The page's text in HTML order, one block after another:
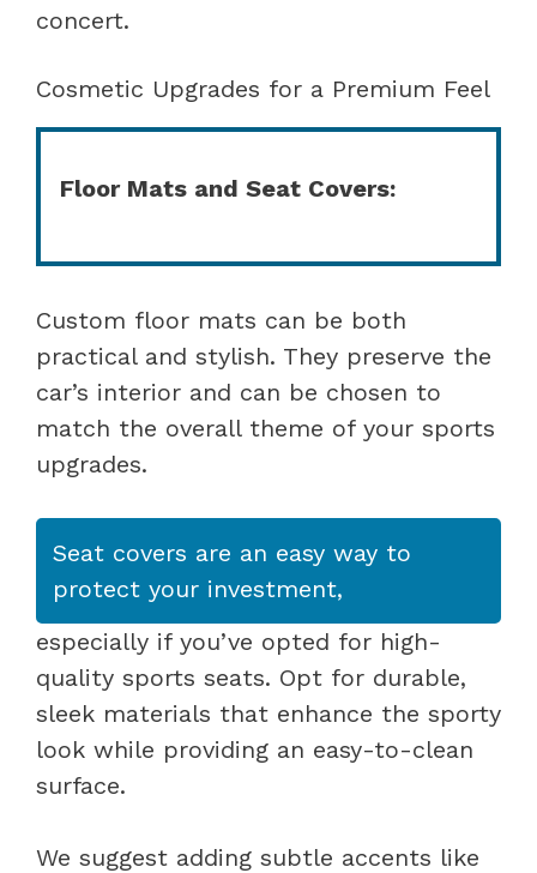
concert.
Cosmetic Upgrades for a Premium Feel
Floor Mats and Seat Covers:
Custom floor mats can be both
practical and stylish. They preserve the
car’s interior and can be chosen to
match the overall theme of your sports
upgrades.
Seat covers are an easy way to
protect your investment,
especially if you’ve opted for high-
quality sports seats. Opt for durable,
sleek materials that enhance the sporty
look while providing an easy-to-clean
surface.
We suggest adding subtle accents like